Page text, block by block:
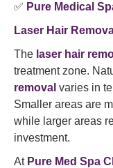
✅ Pure Medical
Laser Hair
The laser hair
treatment zone.
removal varies in
Smaller areas are
while larger areas
investment.
At Pure Med Spa